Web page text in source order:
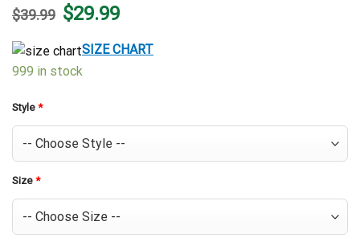
$39.99 Original
price
$39.99.
$29.99Current
price
$29.99.
SIZE CHART
999 in stock
Style *
Size *